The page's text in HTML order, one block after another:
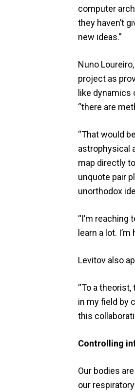
computer
they haven’t
new ideas.”
Nuno
project as
like
“there are
“That would
astrophysical
map directly
unquote pair
unorthodox
“I’m
learn a lot.
Levitov also
“To a
in my field by
this
Controlling
Our bodies
our